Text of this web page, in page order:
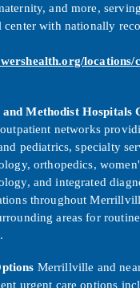
and more,
center with nationally
locations/
Methodist Hospitals
networks
pediatrics, specialty
orthopedics,
and integrated
throughout
areas for
Merrillville and
urgent care options